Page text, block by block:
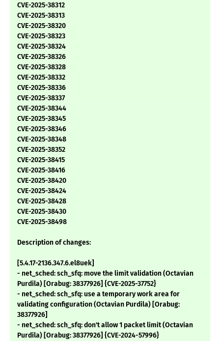
CVE-2025-38312
CVE-2025-38313
CVE-2025-38320
CVE-2025-38323
CVE-2025-38324
CVE-2025-38326
CVE-2025-38328
CVE-2025-38332
CVE-2025-38336
CVE-2025-38337
CVE-2025-38344
CVE-2025-38345
CVE-2025-38346
CVE-2025-38348
CVE-2025-38352
CVE-2025-38415
CVE-2025-38416
CVE-2025-38420
CVE-2025-38424
CVE-2025-38428
CVE-2025-38430
CVE-2025-38498
Description of changes:
[5.4.17-2136.347.6.el8uek]
- net_sched: sch_sfq: move the limit validation (Octavian
Purdila) [Orabug: 38377926] {CVE-2025-37752}
- net_sched: sch_sfq: use a temporary work area for
validating configuration (Octavian Purdila) [Orabug:
38377926]
- net_sched: sch_sfq: don't allow 1 packet limit (Octavian
Purdila) [Orabug: 38377926] {CVE-2024-57996}